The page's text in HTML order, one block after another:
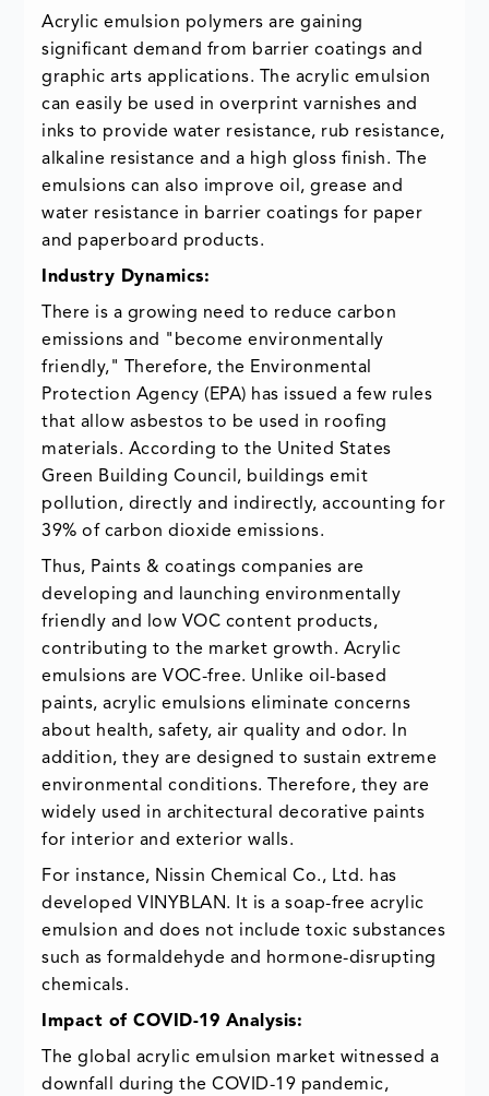
Acrylic emulsion polymers are gaining
significant demand from barrier coatings and
graphic arts applications. The acrylic emulsion
can easily be used in overprint varnishes and
inks to provide water resistance, rub resistance,
alkaline resistance and a high gloss finish. The
emulsions can also improve oil, grease and
water resistance in barrier coatings for paper
and paperboard products.
Industry Dynamics:
There is a growing need to reduce carbon
emissions and "become environmentally
friendly," Therefore, the Environmental
Protection Agency (EPA) has issued a few rules
that allow asbestos to be used in roofing
materials. According to the United States
Green Building Council, buildings emit
pollution, directly and indirectly, accounting for
39% of carbon dioxide emissions.
Thus, Paints & coatings companies are
developing and launching environmentally
friendly and low VOC content products,
contributing to the market growth. Acrylic
emulsions are VOC-free. Unlike oil-based
paints, acrylic emulsions eliminate concerns
about health, safety, air quality and odor. In
addition, they are designed to sustain extreme
environmental conditions. Therefore, they are
widely used in architectural decorative paints
for interior and exterior walls.
For instance, Nissin Chemical Co., Ltd. has
developed VINYBLAN. It is a soap-free acrylic
emulsion and does not include toxic substances
such as formaldehyde and hormone-disrupting
chemicals.
Impact of COVID-19 Analysis:
The global acrylic emulsion market witnessed a
downfall during the COVID-19 pandemic,